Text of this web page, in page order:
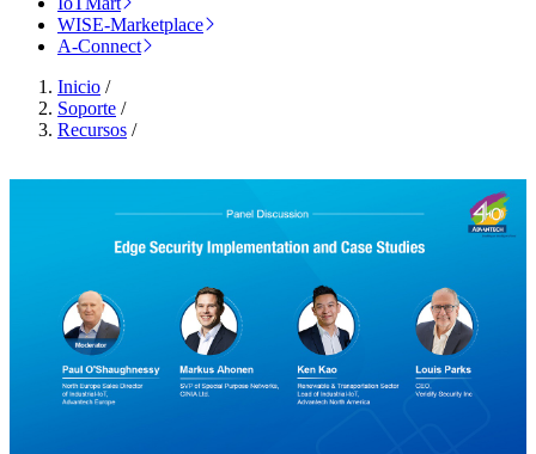
WISE-Marketplace
A-Connect
Inicio /
Soporte /
Recursos /